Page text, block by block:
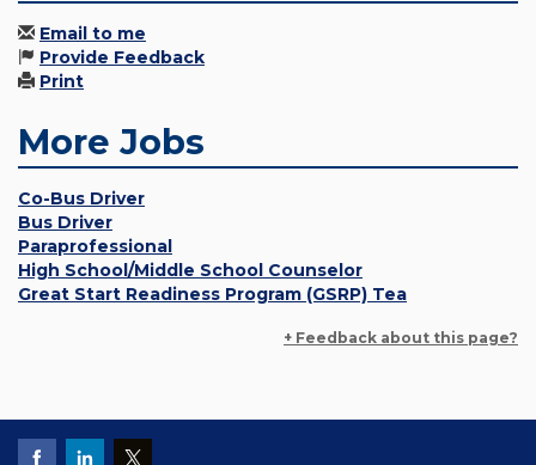
Email to me
Provide Feedback
Print
More Jobs
Co-Bus Driver
Bus Driver
Paraprofessional
High School/Middle School Counselor
Great Start Readiness Program (GSRP) Tea
+ Feedback about this page?